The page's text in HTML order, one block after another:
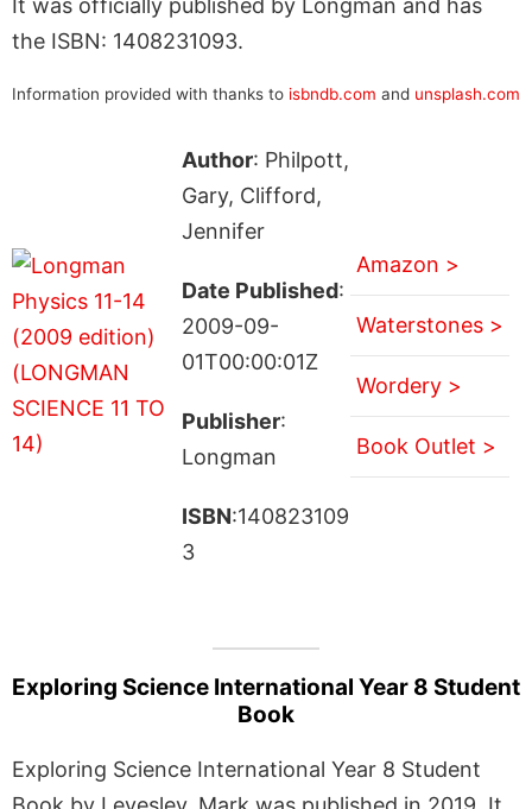
the ISBN: 1408231093.
Information provided with thanks to isbndb.com and unsplash.com
Author: Philpott,
Gary, Clifford,
Jennifer
Date Published:
2009-09-
01T00:00:01Z
Publisher:
Longman
ISBN:140823109
3
Amazon >
Waterstones >
Wordery >
Book Outlet >
Exploring Science International Year 8 Student
Book
Exploring Science International Year 8 Student